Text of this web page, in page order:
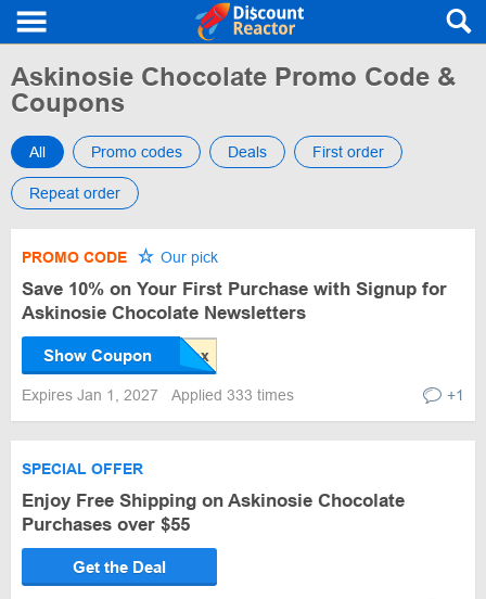
Askinosie Chocolate Promo Code &
Coupons
All Promo codes Deals First order
Repeat order
PROMO CODE Our pick
Save 10% on Your First Purchase with Signup for
Askinosie Chocolate Newsletters
Show Coupon
Expires Jan 1, 2027 Applied 333 times +1
SPECIAL OFFER
Enjoy Free Shipping on Askinosie Chocolate
Purchases over $55
Get the Deal